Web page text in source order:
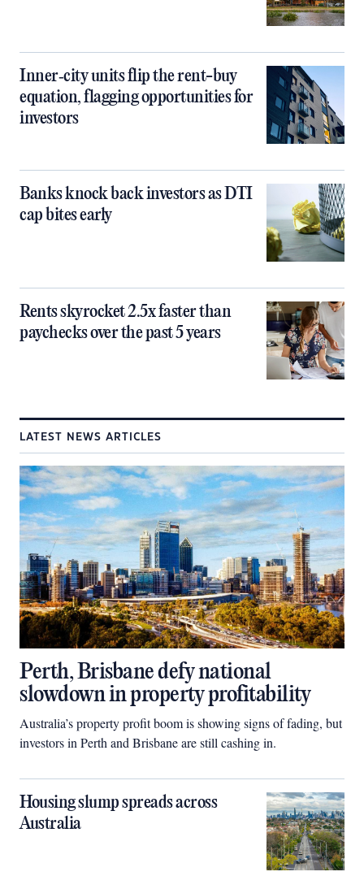
Inner‑city units flip the rent-buy
equation, flagging opportunities for
investors
Banks knock back investors as DTI
cap bites early
Rents skyrocket 2.5x faster than
paychecks over the past 5 years
LATEST NEWS ARTICLES
Perth, Brisbane defy national
slowdown in property profitability
Australia’s property profit boom is showing signs of fading, but
investors in Perth and Brisbane are still cashing in.
Housing slump spreads across
Australia